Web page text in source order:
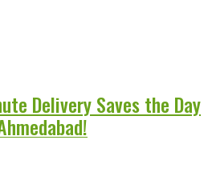
Delivery Saves the Day